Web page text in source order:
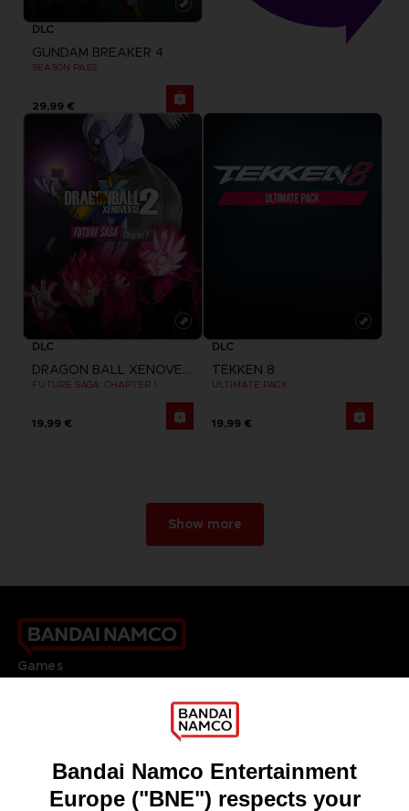
DLC
GUNDAM BREAKER 4
SEASON PASS
29,99 €
DLC
DRAGON BALL XENOVERSE 2
FUTURE SAGA: CHAPTER 1
19,99 €
DLC
TEKKEN 8
ULTIMATE PACK
19,99 €
Show more
Games
DO YOU HAVE A QUESTION?
Go toOur support
REGISTER A GAME